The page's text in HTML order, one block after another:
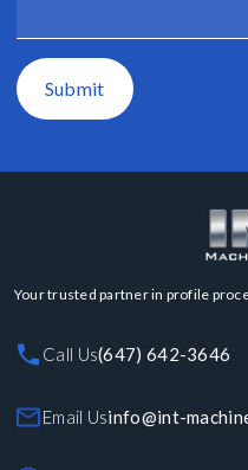
Submit
Your trusted partner in profile
Call Us(647) 642-3646
Email Usinfo@int-